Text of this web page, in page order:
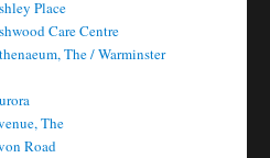
Place
Care Centre
The / Warminster
The
Road